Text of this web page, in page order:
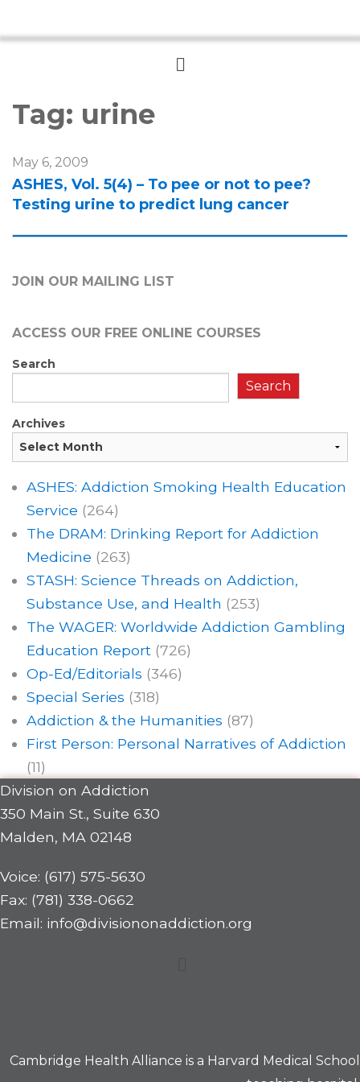
Menu
Tag: urine
May 6, 2009
ASHES, Vol. 5(4) – To pee or not to pee?
Testing urine to predict lung cancer
JOIN OUR MAILING LIST
ACCESS OUR FREE ONLINE COURSES
Search
Search
Archives
ASHES: Addiction Smoking Health Education
Service (264)
The DRAM: Drinking Report for Addiction
Medicine (263)
STASH: Science Threads on Addiction,
Substance Use, and Health (253)
The WAGER: Worldwide Addiction Gambling
Education Report (726)
Op-Ed/Editorials (346)
Special Series (318)
Addiction & the Humanities (87)
First Person: Personal Narratives of Addiction
(11)
Division on Addiction
350 Main St., Suite 630
Malden, MA 02148
Voice: (617) 575-5630
Fax: (781) 338-0662
Email: info@divisiononaddiction.org
Cambridge Health Alliance is a Harvard Medical School